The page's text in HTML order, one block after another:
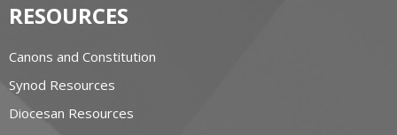
RESOURCES
Canons and Constitution
Synod Resources
Diocesan Resources